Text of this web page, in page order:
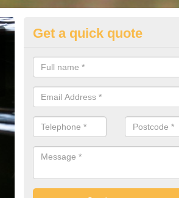
Best Audi
If you are looking for an Audi as
offer you to help you save money.
Get a quick quote